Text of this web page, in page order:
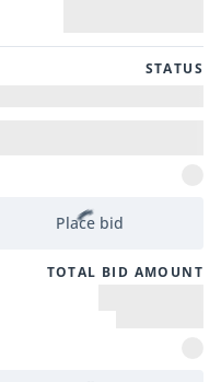
STATUS
Place bid
TOTAL BID AMOUNT